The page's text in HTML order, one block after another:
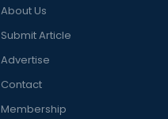
About Us
Submit Article
Advertise
Contact
Membership